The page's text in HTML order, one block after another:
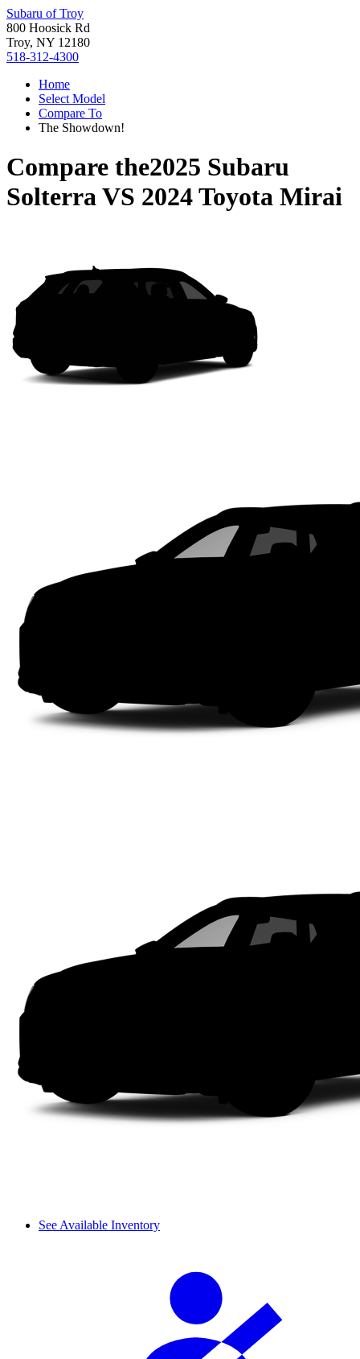
Subaru of Troy
800 Hoosick Rd
Troy, NY 12180
518-312-4300
Home
Select Model
Compare To
The Showdown!
Compare the2025 Subaru
SolterraVS 2024 Toyota Mirai
See Available Inventory